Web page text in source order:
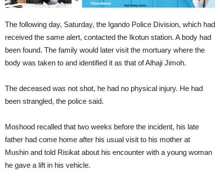
The following day, Saturday, the Igando Police Division, which had
received the same alert, contacted the Ikotun station. A body had
been found. The family would later visit the mortuary where the
body was taken to and identified it as that of Alhaji Jimoh.
The deceased was not shot, he had no physical injury. He had
been strangled, the police said.
Moshood recalled that two weeks before the incident, his late
father had come home after his usual visit to his mother at
Mushin and told Risikat about his encounter with a young woman
he gave a lift in his vehicle.